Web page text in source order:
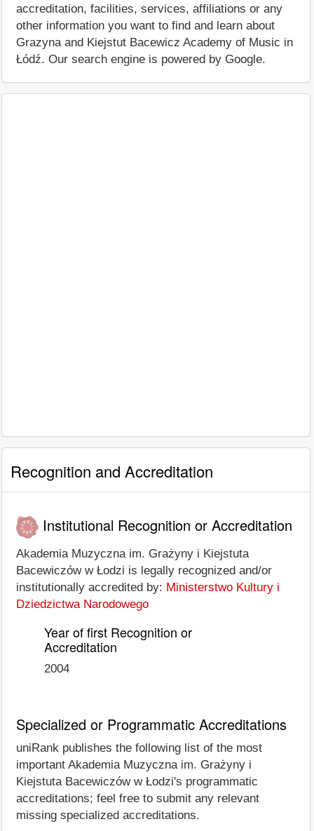
accreditation, facilities, services, affiliations or any
other information you want to find and learn about
Grazyna and Kiejstut Bacewicz Academy of Music in
Łódź. Our search engine is powered by Google.
Recognition and Accreditation
Institutional Recognition or Accreditation
Akademia Muzyczna im. Grażyny i Kiejstuta
Bacewiczów w Łodzi is legally recognized and/or
institutionally accredited by: Ministerstwo Kultury i
Dziedzictwa Narodowego
Year of first Recognition or
Accreditation
2004
Specialized or Programmatic Accreditations
uniRank publishes the following list of the most
important Akademia Muzyczna im. Grażyny i
Kiejstuta Bacewiczów w Łodzi's programmatic
accreditations; feel free to submit any relevant
missing specialized accreditations.